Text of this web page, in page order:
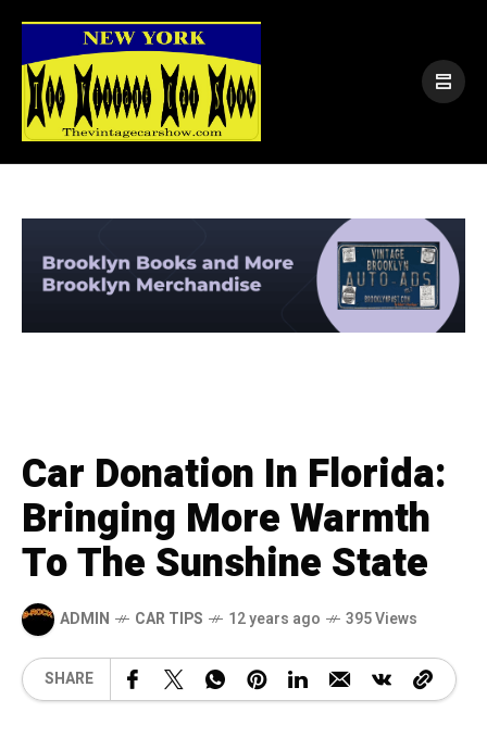
Car Donation In Florida:
Bringing More Warmth
To The Sunshine State
ADMIN CAR TIPS 12 years ago 395 Views
SHARE